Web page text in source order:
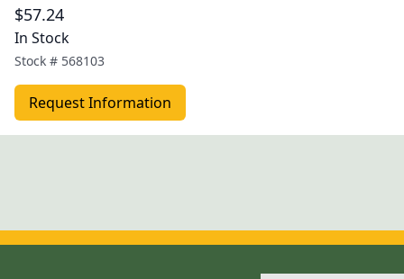
$57.24
In Stock
Stock # 568103
Request Information